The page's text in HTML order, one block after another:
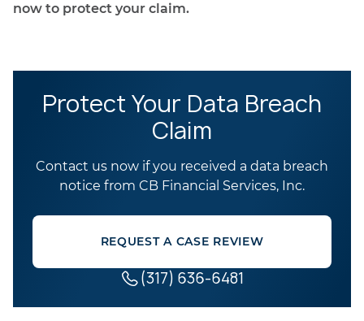
now to protect your claim.
Protect Your Data Breach
Claim
Contact us now if you received a data breach
notice from CB Financial Services, Inc.
REQUEST A CASE REVIEW
(317) 636-6481